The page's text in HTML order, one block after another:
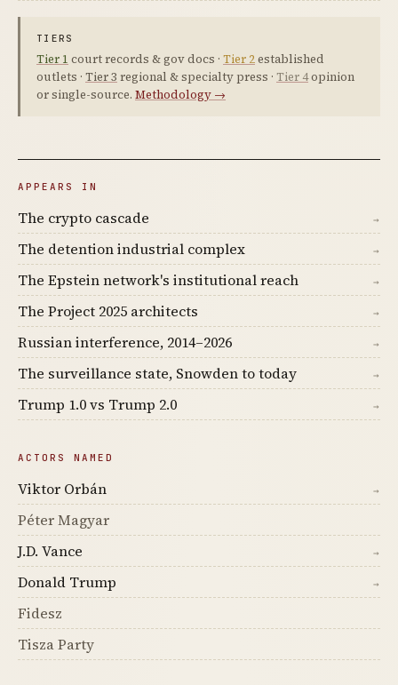
TIERS
Tier 1 court records & gov docs · Tier 2established
outlets · Tier 3 regional & specialty press · Tier 4opinion
or single-source. Methodology →
APPEARS IN
The crypto cascade →
The detention industrial complex →
The Epstein network's institutional reach →
The Project 2025 architects →
Russian interference, 2014–2026 →
The surveillance state, Snowden to today →
Trump 1.0 vs Trump 2.0 →
ACTORS NAMED
Viktor Orbán →
Péter Magyar
J.D. Vance
→
Donald Trump →
Fidesz
Tisza Party